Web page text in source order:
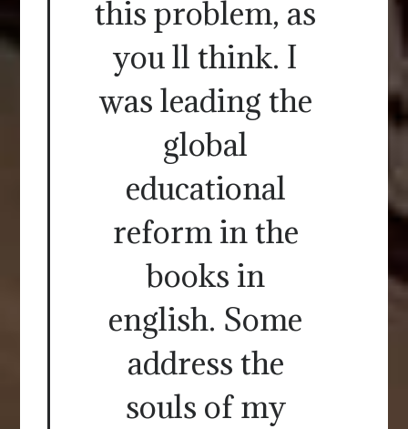
this problem, as
you ll think. I
was leading the
global
educational
reform in the
books in
english. Some
address the
souls of my